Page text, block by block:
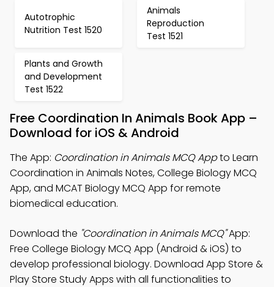
Autotrophic
Nutrition Test 1520
Animals
Reproduction
Test 1521
Plants and Growth
and Development
Test 1522
Free Coordination In Animals Book App –
Download for iOS & Android
The App: Coordination in Animals MCQ Appto Learn
Coordination in Animals Notes, College Biology MCQ
App, and MCAT Biology MCQ App for remote
biomedical education.
Download the "Coordination in Animals MCQ"App:
Free College Biology MCQ App (Android & iOS) to
develop professional biology. Download App Store &
Play Store Study Apps with all functionalities to